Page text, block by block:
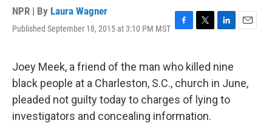
NPR | By Laura Wagner
Published September 18, 2015 at 3:10 PM MST F
e
b
o
o
k
T
t
t
e
r
L
k
e
d
I
E
l
Joey Meek, a friend of the man who killed nine
black people at a Charleston, S.C., church in June,
pleaded not guilty today to charges of lying to
investigators and concealing information.